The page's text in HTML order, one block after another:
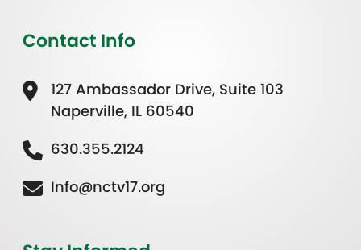
Contact Info
127 Ambassador Drive, Suite 103
Naperville, IL 60540
630.355.2124
Info@nctv17.org